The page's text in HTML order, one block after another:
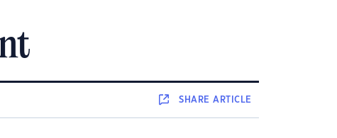
SHAREARTICLE